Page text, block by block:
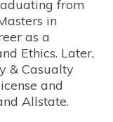
from
in
as a
Ethics. Later,
& Casualty
and
Allstate.